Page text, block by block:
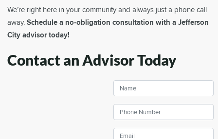
We’re right here in your community and always just a phone call
away.Schedule a no-obligation consultation with a Jefferson
City advisor today!
Contact an Advisor Today